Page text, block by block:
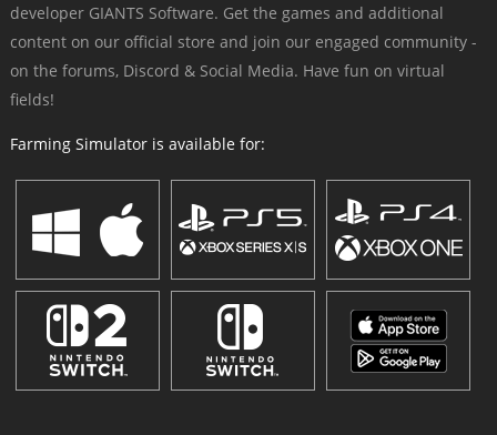
developer GIANTS Software. Get the games and additional
content on our official store and join our engaged community -
on the forums, Discord & Social Media. Have fun on virtual
fields!
Farming Simulator is available for: